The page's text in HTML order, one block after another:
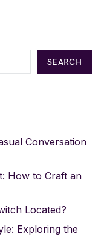
SEARCH
Conversation
How to Craft an
Located?
Exploring the